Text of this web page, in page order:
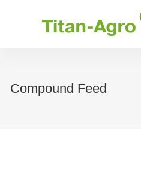
Compound Feed